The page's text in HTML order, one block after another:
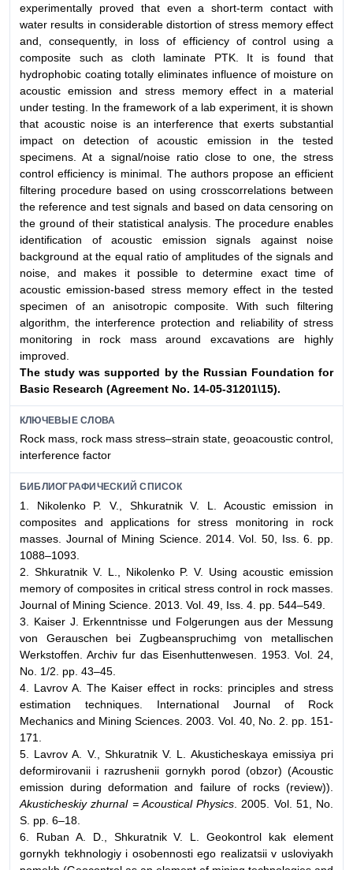
experimentally proved that even a short-term contact with
water results in considerable distortion of stress memory effect
and, consequently, in loss of efficiency of control using a
composite such as cloth laminate PTK. It is found that
hydrophobic coating totally eliminates influence of moisture on
acoustic emission and stress memory effect in a material
under testing. In the framework of a lab experiment, it is shown
that acoustic noise is an interference that exerts substantial
impact on detection of acoustic emission in the tested
specimens. At a signal/noise ratio close to one, the stress
control efficiency is minimal. The authors propose an efficient
filtering procedure based on using crosscorrelations between
the reference and test signals and based on data censoring on
the ground of their statistical analysis. The procedure enables
identification of acoustic emission signals against noise
background at the equal ratio of amplitudes of the signals and
noise, and makes it possible to determine exact time of
acoustic emission-based stress memory effect in the tested
specimen of an anisotropic composite. With such filtering
algorithm, the interference protection and reliability of stress
monitoring in rock mass around excavations are highly
improved.
The study was supported by the Russian Foundation for
Basic Research (Agreement No. 14-05-31201\15).
КЛЮЧЕВЫЕ СЛОВА
Rock mass, rock mass stress–strain state, geoacoustic control,
interference factor
БИБЛИОГРАФИЧЕСКИЙ СПИСОК
1. Nikolenko P. V., Shkuratnik V. L. Acoustic emission in
composites and applications for stress monitoring in rock
masses. Journal of Mining Science. 2014. Vol. 50, Iss. 6. pp.
1088–1093.
2. Shkuratnik V. L., Nikolenko P. V. Using acoustic emission
memory of composites in critical stress control in rock masses.
Journal of Mining Science. 2013. Vol. 49, Iss. 4. pp. 544–549.
3. Kaiser J. Erkenntnisse und Folgerungen aus der Messung
von Gerauschen bei Zugbeanspruchimg von metallischen
Werkstoffen. Archiv fur das Eisenhuttenwesen. 1953. Vol. 24,
No. 1/2. pp. 43–45.
4. Lavrov A. The Kaiser effect in rocks: principles and stress
estimation techniques. International Journal of Rock
Mechanics and Mining Sciences. 2003. Vol. 40, No. 2. pp. 151-
171.
5. Lavrov A. V., Shkuratnik V. L. Akusticheskaya emissiya pri
deformirovanii i razrushenii gornykh porod (obzor) (Acoustic
emission during deformation and failure of rocks (review)).
Akusticheskiy zhurnal = Acoustical Physics . 2005. Vol. 51, No.
S. pp. 6–18.
6. Ruban A. D., Shkuratnik V. L. Geokontrol kak element
gornykh tekhnologiy i osobennosti ego realizatsii v usloviyakh